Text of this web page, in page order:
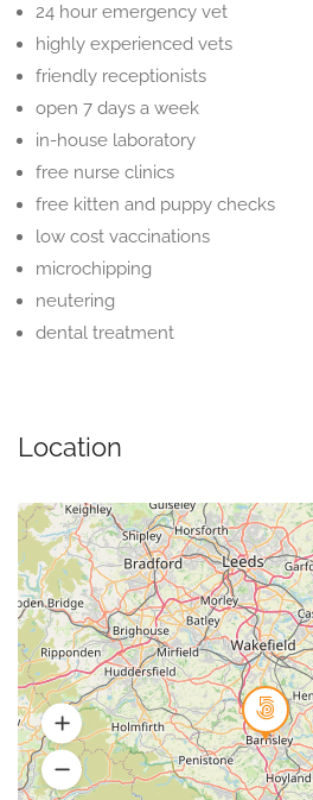
24 hour emergency vet
highly experienced vets
friendly receptionists
open 7 days a week
in-house laboratory
free nurse clinics
free kitten and puppy checks
low cost vaccinations
microchipping
neutering
dental treatment
Location